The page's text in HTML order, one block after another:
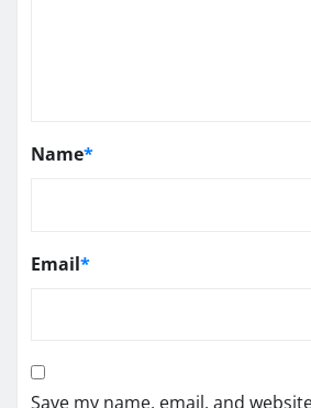
Name*
Email*
Save my name, email, and